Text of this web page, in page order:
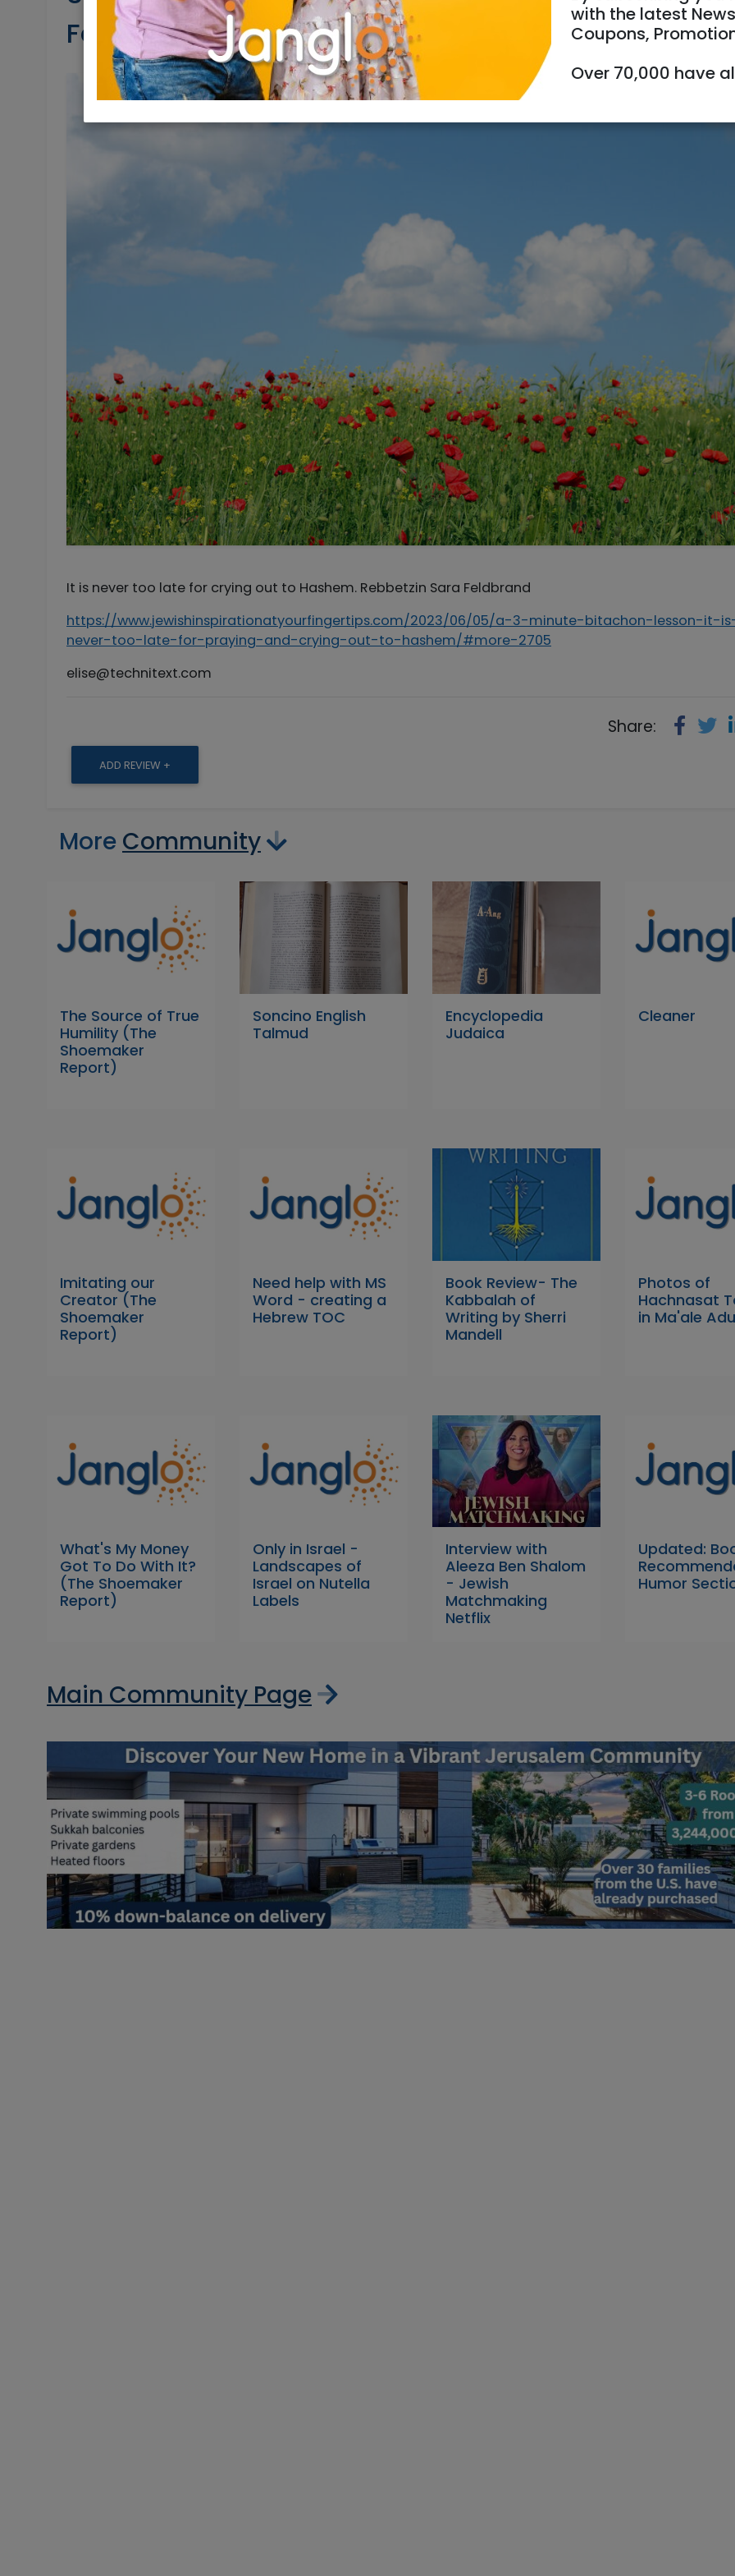
Feldbrand
It is never too late for crying out to Hashem. Rebbetzin Sara Feldbrand
https://www.jewishinspirationatyourfingertips.com/2023/06/05/a-3-minute-bitachon-lesson-it-
never-too-late-for-praying-and-crying-out-to-hashem/#more-2705
elise@technitext.com
Share:
ADD REVIEW +
More Community
The Source of True
Humility (The
Shoemaker
Report)
Soncino English
Talmud
Encyclopedia
Judaica
Cleaner
Imitating our
Creator (The
Shoemaker
Report)
Need help with MS
Word - creating a
Hebrew TOC
Book Review- The
Kabbalah of
Writing by Sherri
Mandell
Photos of
Hachnasat
in Ma'ale
What's My Money
Got To Do With It?
(The Shoemaker
Report)
Only in Israel -
Landscapes of
Israel on Nutella
Labels
Interview with
Aleeza Ben Shalom
- Jewish
Matchmaking
Netflix
Updated:
Humor
Main Community Page
with the latest
Coupons,
Over 70,000 have